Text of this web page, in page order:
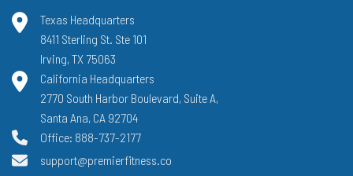
Texas Headquarters
8411 Sterling St. Ste 101
Irving, TX 75063
California Headquarters
2770 South Harbor Boulevard, Suite A,
Santa Ana, CA 92704
Office: 888-737-2177
support@premierfitness.co